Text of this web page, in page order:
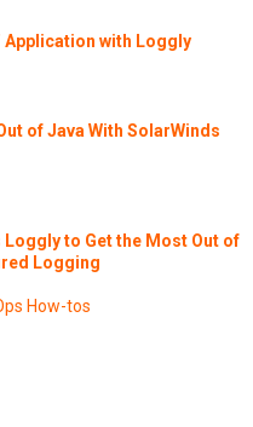
Application with Loggly
of Java With SolarWinds
to Get the Most Out of
Logging
How-tos